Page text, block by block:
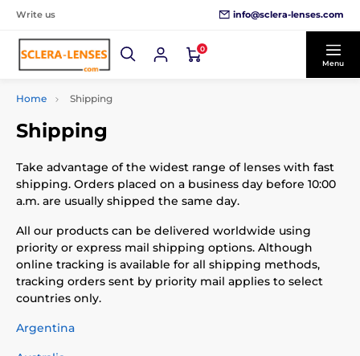
Write us info@sclera-lenses.com
0
Menu
Home Shipping
Shipping
Take advantage of the widest range of lenses with fast
shipping. Orders placed on a business day before 10:00
a.m. are usually shipped the same day.
All our products can be delivered worldwide using
priority or express mail shipping options. Although
online tracking is available for all shipping methods,
tracking orders sent by priority mail applies to select
countries only.
Argentina